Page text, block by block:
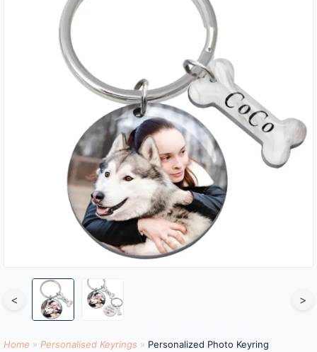
< >
Home » Personalised Keyrings » Personalized Photo Keyring